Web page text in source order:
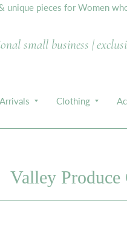
unique pieces for Women
small business |
Clothing
Valley Produce